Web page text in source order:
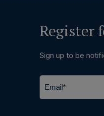
Register
Sign up to be